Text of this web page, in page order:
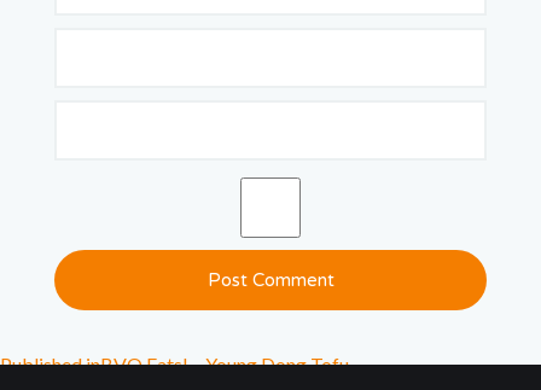
Published inBVO Eats! – Young Dong Tofu